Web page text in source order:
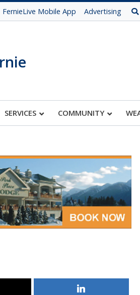
FernieLive Mobile App Advertising
SERVICES COMMUNITY